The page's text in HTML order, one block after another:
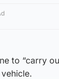
to “carry